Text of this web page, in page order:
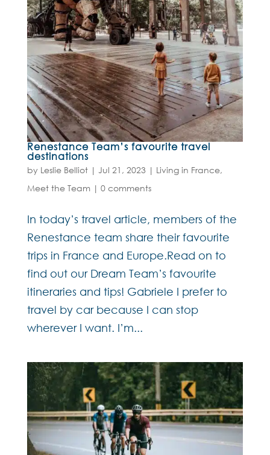
Renestance Team’s favourite travel
destinations
by Leslie Belliot| Jul 21, 2023 | Living in France,
Meet the Team| 0 comments
In today’s travel article, members of the
Renestance team share their favourite
trips in France and Europe.Read on to
find out our Dream Team’s favourite
itineraries and tips! Gabriele I prefer to
travel by car because I can stop
wherever I want. I’m...